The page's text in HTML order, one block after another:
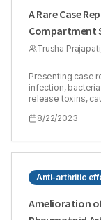
A Rare Case
Compartment
Trusha
Presenting case
infection,
release toxins,
requires
reliable based on
enclosed by
oedema. The
complication of
came to an
8/22/2023
Anti-arthritic
Amelioration